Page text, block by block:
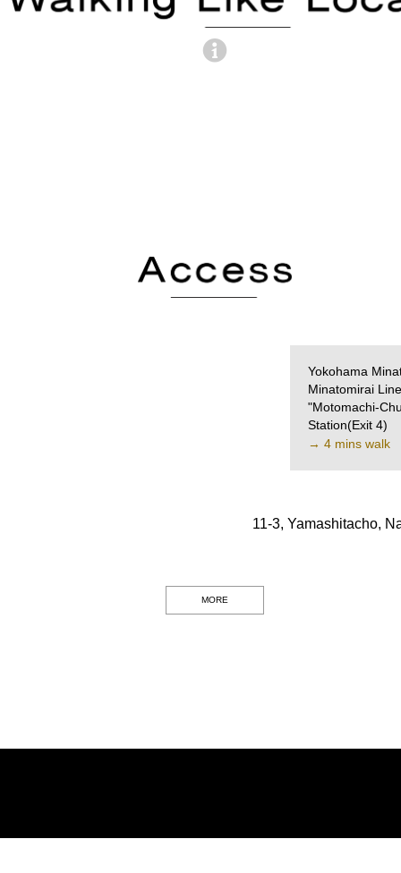
Yokohama
Minatomirai Line
"Motomachi-
Station(Exit 4)
→ 4 mins walk
11-3, Yamashitacho,
MORE